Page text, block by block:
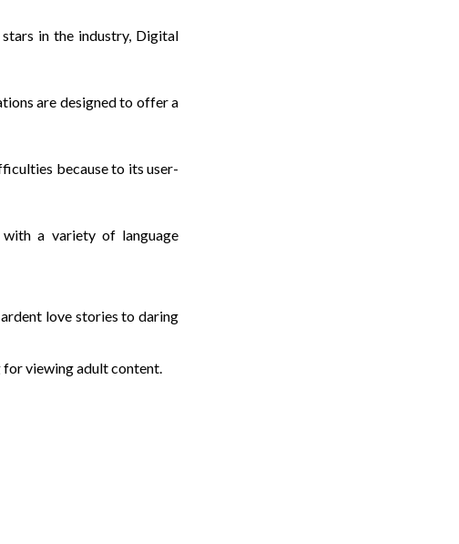
in the industry, Digital
are designed to offer a
because to its user-
a variety of language
love stories to daring
viewing adult content.